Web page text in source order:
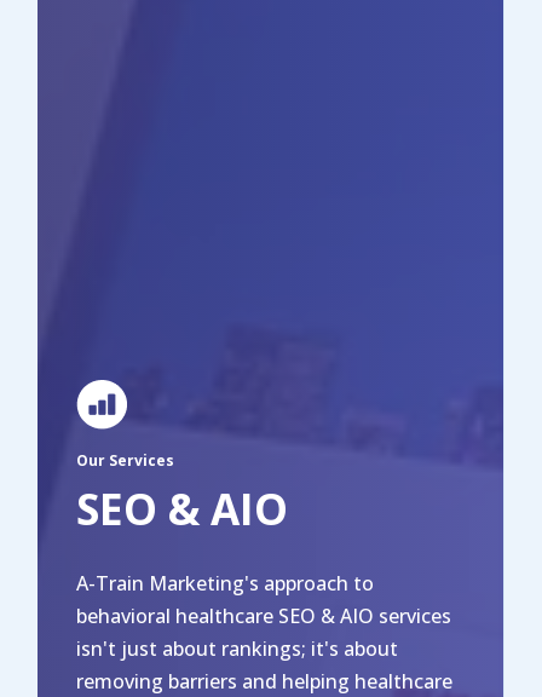
SEO & AIO
Our Services
A-Train Marketing's approach to
behavioral healthcare SEO & AIO services
isn't just about rankings; it's about
removing barriers and helping healthcare